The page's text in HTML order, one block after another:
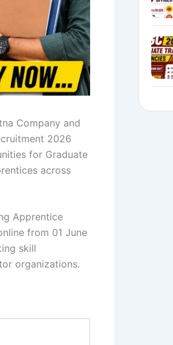
Company and
2026
for Graduate
across
Apprentice
from 01 June
skill
organizations.